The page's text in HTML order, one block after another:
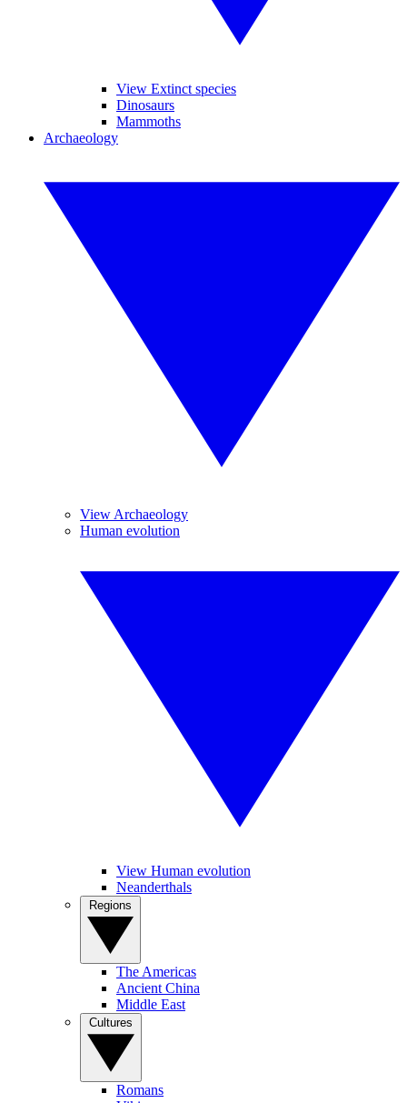
View Extinct species
Dinosaurs
Mammoths
Archaeology
View Archaeology
Human evolution
View Human evolution
Neanderthals
The Americas
Ancient China
Middle East
Romans